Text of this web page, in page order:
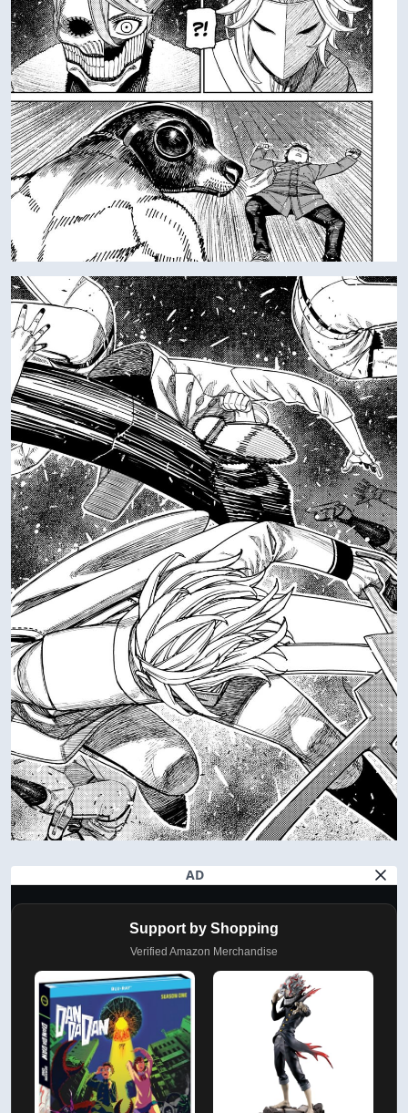
AD
Support by Shopping
Verified Amazon Merchandise